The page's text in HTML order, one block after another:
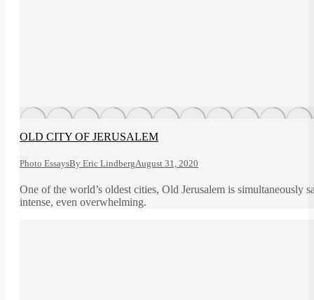
OLD CITY OF JERUSALEM
Photo EssaysBy Eric LindbergAugust 31, 2020
One of the world’s oldest cities, Old Jerusalem is simultaneously
intense, even overwhelming.